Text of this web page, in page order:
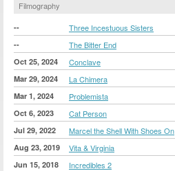
Filmography
-- Three Incestuous Sisters
-- The Bitter End
Oct 25, 2024 Conclave
Mar 29, 2024 La Chimera
Mar 1, 2024 Problemista
Oct 6, 2023 Cat Person
Jul 29, 2022 Marcel the Shell With Shoes On
Aug 23, 2019 Vita & Virginia
Jun 15, 2018 Incredibles 2